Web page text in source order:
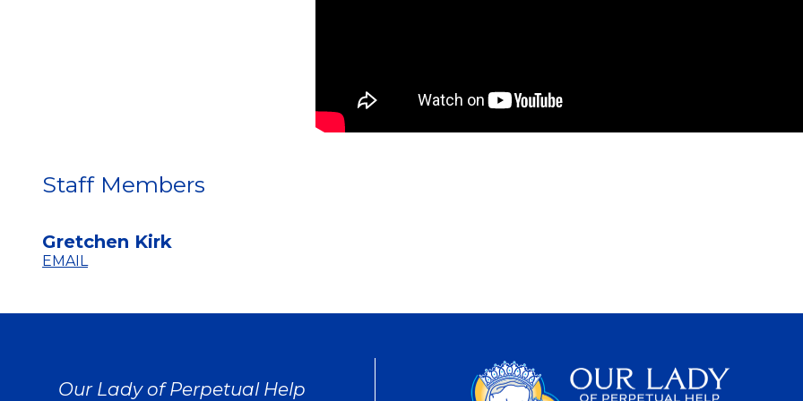
Staff Members
Gretchen Kirk
EMAIL
Our Lady of Perpetual Help